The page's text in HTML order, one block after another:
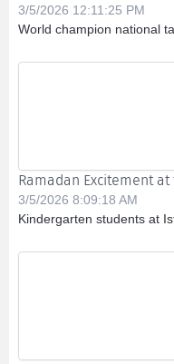
3/5/2026 12:11:25 PM
World champion national
Ramadan Excitement
3/5/2026 8:09:18 AM
Kindergarten students at